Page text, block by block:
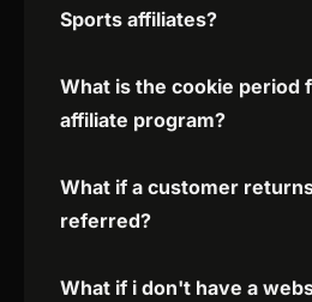
Sports affiliates?
What is the cookie period
affiliate program?
What if a customer
referred?
What if i don't have a